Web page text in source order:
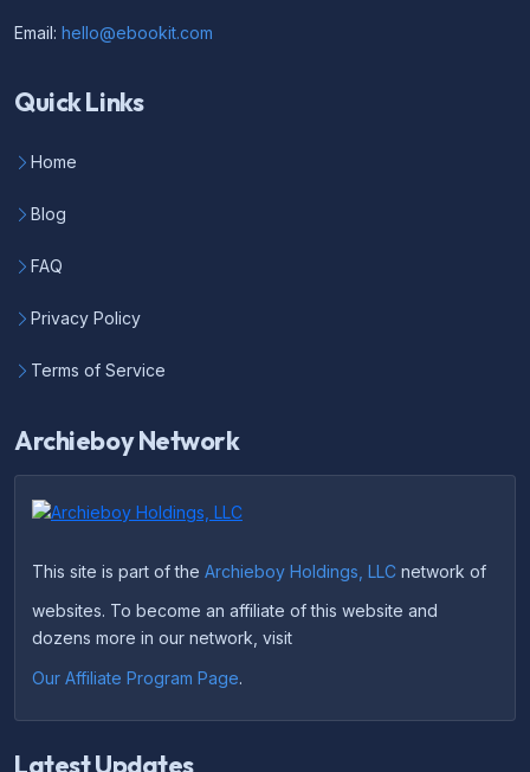
Email: hello@ebookit.com
Quick Links
Home
Blog
FAQ
Privacy Policy
Terms of Service
Archieboy Network
This site is part of the Archieboy Holdings, LLC network of
websites. To become an affiliate of this website and
dozens more in our network, visit
Our Affiliate Program Page.
Latest Updates